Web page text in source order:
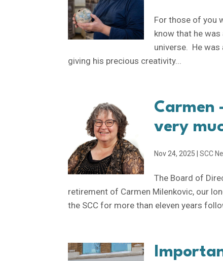
For those of you
know that he
universe. He
giving his precious creativity...
Carmen
very
Nov 24, 2025 |SCC
The Board of
retirement of Carmen Milenkovic, our
the SCC for more than eleven years